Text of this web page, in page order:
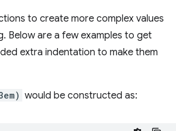
to create more complex values
Below are a few examples to get
extra indentation to make them
would be constructed as: